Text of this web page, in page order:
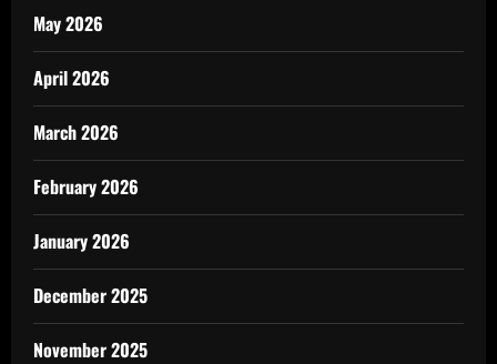
May 2026
April 2026
March 2026
February 2026
January 2026
December 2025
November 2025